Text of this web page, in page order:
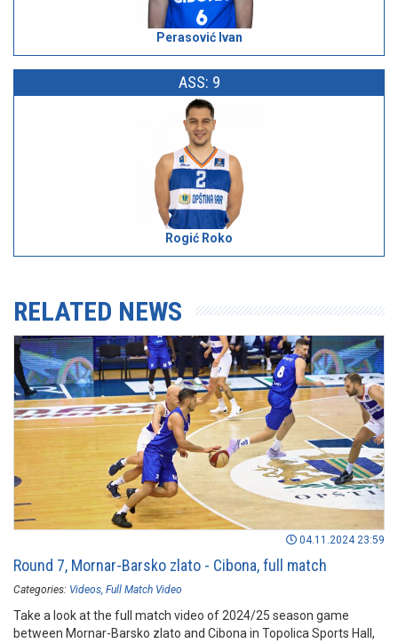
Perasović Ivan
ASS: 9
Rogić Roko
RELATED NEWS
04.11.2024 23:59
Round 7, Mornar-Barsko zlato - Cibona, full match
Categories: Videos Full Match Video
Take a look at the full match video of 2024/25 season game
between Mornar-Barsko zlato and Cibona in Topolica Sports Hall,